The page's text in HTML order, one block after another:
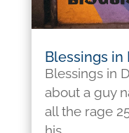
Blessings in
Blessings in
about a guy
all the rage